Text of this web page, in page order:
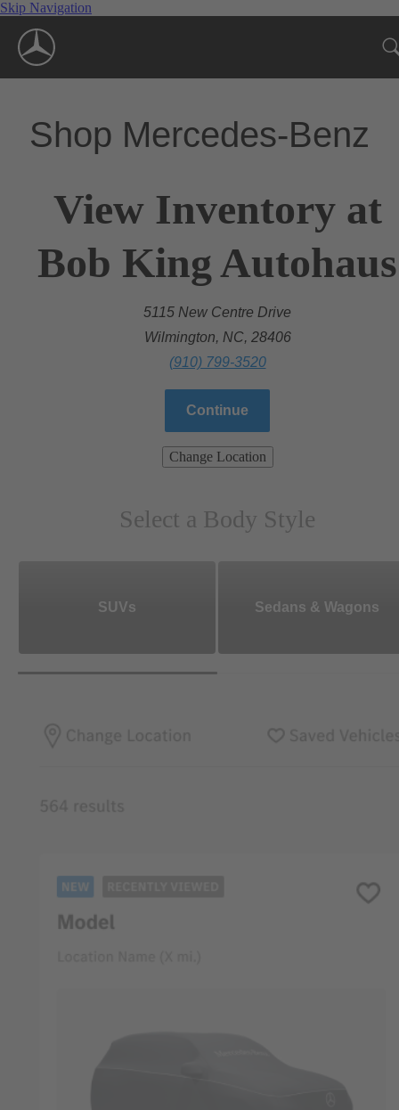
Skip Navigation
Shop Mercedes-Benz
View Inventory at
Bob King Autohaus
5115 New Centre Drive
Wilmington, NC, 28406
(910) 799-3520
Continue
Change Location
Select a Body Style
SUVs Sedans & Wagons